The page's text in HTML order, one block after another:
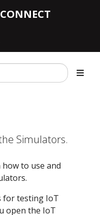
Simulators.
to use and
for testing IoT
open the IoT